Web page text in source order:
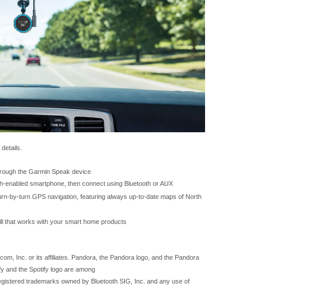
the Garmin Speak device
smartphone, then connect using Bluetooth or AUX
by-turn GPS navigation, featuring always up-to-date maps of North
that works with your smart home products
Inc. or its affiliates. Pandora, the Pandora logo, and the Pandora
and the Spotify logo are among
trademarks owned by Bluetooth SIG, Inc. and any use of